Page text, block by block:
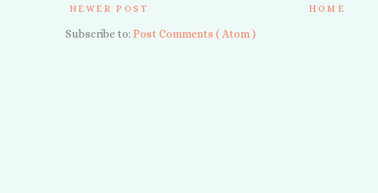
NEWER POST HOME
Subscribe to: Post Comments ( Atom )